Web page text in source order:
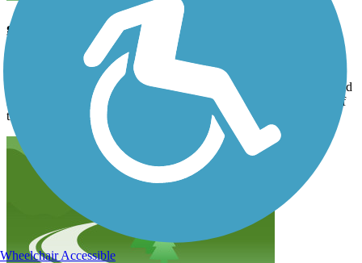
good trail
April 2026
The part in the city is pretty boring. You get a nice tunnel and an old
rail bridge. The surface is paved and has a few root issues. Most of
the path is shaded. 5 stars
Wheelchair Accessible